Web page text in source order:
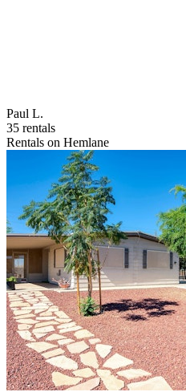
Paul L.
35 rentals
Rentals on Hemlane